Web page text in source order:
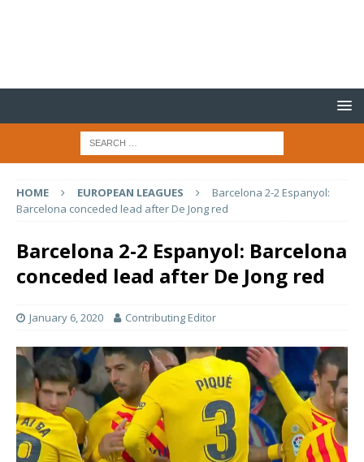
HOME EUROPEAN LEAGUES
Barcelona 2-2 Espanyol:
Barcelona conceded lead after De Jong red
Barcelona 2-2 Espanyol: Barcelona
conceded lead after De Jong red
January 6, 2020 Contributing Editor